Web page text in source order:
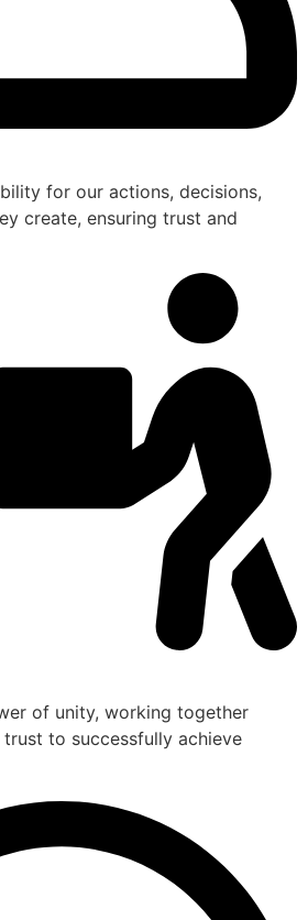
for our actions, decisions,
create, ensuring trust and
of unity, working together
to successfully achieve